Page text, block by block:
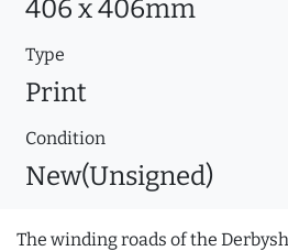
406 x 406mm
Type
Print
Condition
New(Unsigned)
The winding roads of the